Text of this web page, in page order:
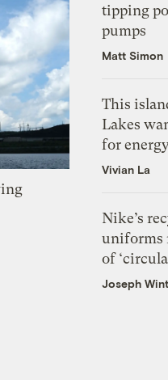
tipping
pumps
Matt Simon
This
Lakes
for
Vivian La
Nike’s
uniforms
of
Joseph